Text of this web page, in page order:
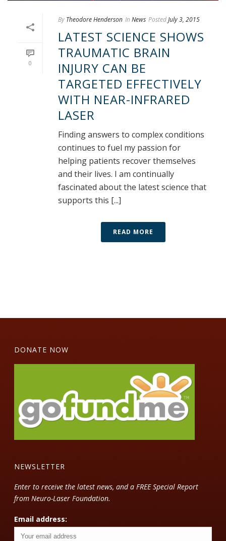
0
By Theodore Henderson In News PostedJuly 3, 2015
LATEST SCIENCE SHOWS
TRAUMATIC BRAIN
INJURY CAN BE
TARGETED EFFECTIVELY
WITH NEAR-INFRARED
LASER
Finding answers to complex conditions
continues to fuel my passion for
helping patients recover themselves
and their lives. I am continually
fascinated about the latest science that
supports this [...]
READ MORE
DONATE NOW
NEWSLETTER
Enter to receive the latest news, and a FREE Special Report
from Neuro-Laser Foundation.
Email address: